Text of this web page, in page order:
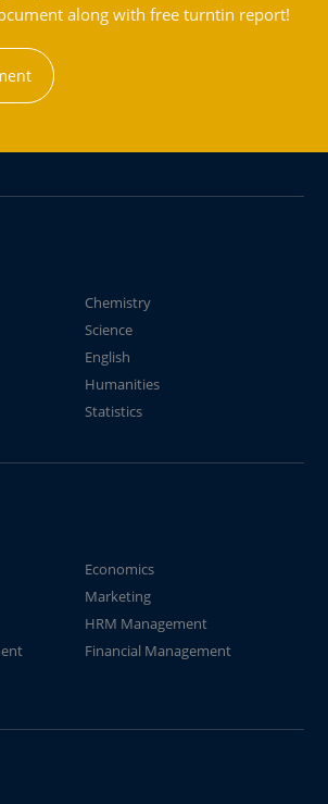
along with free turntin report!
Chemistry
Science
English
Humanities
Statistics
Economics
Marketing
HRM Management
Financial Management